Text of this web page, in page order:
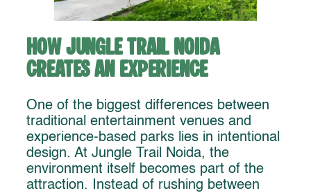
How Jungle Trail Noida
Creates an Experience
One of the biggest differences between
traditional entertainment venues and
experience-based parks lies in intentional
design. At Jungle Trail Noida, the
environment itself becomes part of the
attraction. Instead of rushing between